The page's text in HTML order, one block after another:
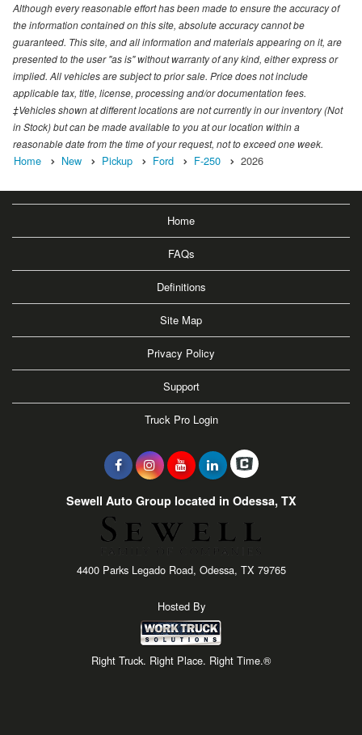
Although every reasonable effort has been made to ensure the accuracy of
the information contained on this site, absolute accuracy cannot be
guaranteed. This site, and all information and materials appearing on it, are
presented to the user "as is" without warranty of any kind, either express or
implied. All vehicles are subject to prior sale. Price does not include
applicable tax, title, license, processing and/or documentation fees.
‡Vehicles shown at different locations are not currently in our inventory (Not
in Stock) but can be made available to you at our location within a
reasonable date from the time of your request, not to exceed one week.
Home New Pickup Ford F-250 2026
Home
FAQs
Definitions
Site Map
Privacy Policy
Support
Truck Pro Login
Sewell Auto Group located in Odessa, TX
4400 Parks Legado Road, Odessa, TX 79765
Hosted By
Right Truck. Right Place. Right Time.®